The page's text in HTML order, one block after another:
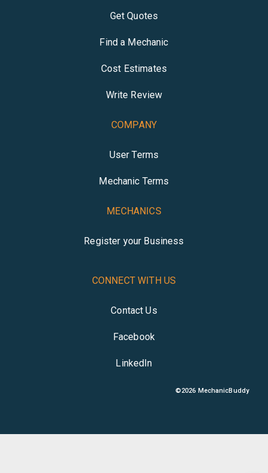
Get Quotes
Find a Mechanic
Cost Estimates
Write Review
COMPANY
User Terms
Mechanic Terms
MECHANICS
Register your Business
CONNECT WITH US
Contact Us
Facebook
LinkedIn
©2026 MechanicBuddy